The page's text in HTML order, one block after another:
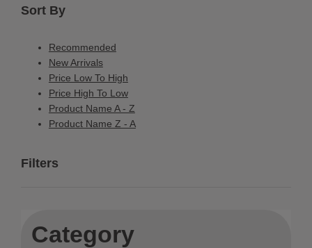
Sort By
Recommended
New Arrivals
Price Low To High
Price High To Low
Product Name A - Z
Product Name Z - A
Filters
Category